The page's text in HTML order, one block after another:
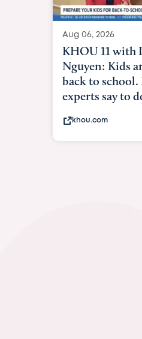
Aug 06, 2026
KHOU 11 with
Nguyen: Kids
back to school.
experts say to
khou.com